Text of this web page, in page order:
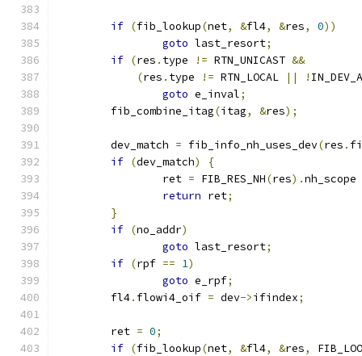
if (fib_lookup(net, &fl4, &res, 0))
goto last_resort;
if (res . type != RTN_UNICAST &&
(res . type != RTN_LOCAL || !
goto e_inval;
	fib_combine_itag
(itag, &res);
	dev_match
= fib_info_nh_uses_dev(res . fi
if (dev_match)
{
		ret
= FIB_RES_NH(res).nh_scope
return ret;
}
if (no_addr)
goto last_resort;
if (rpf == 1)
goto e_rpf;
	fl4
. flowi4_oif = dev->ifindex;
	ret
= 0;
if (fib_lookup(net, &fl4, &res,